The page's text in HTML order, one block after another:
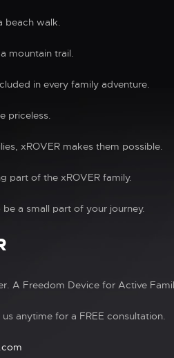
beach walk.
mountain trail.
in every family adventure.
priceless.
xROVER makes them possible.
part of the xROVER family.
a small part of your journey.
A Freedom Device for Active
anytime for a FREE consultation.